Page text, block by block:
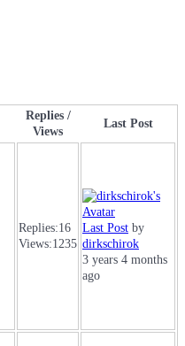
Replies /
Views
Last Post
Replies:16
Views:1235
Last Post by
dirkschirok
3 years 4 months
ago